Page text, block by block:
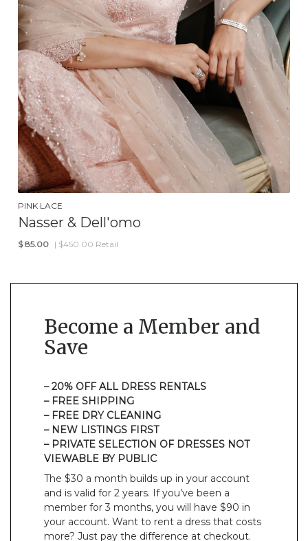
PINK LACE
Nasser & Dell'omo
$ 85.00 | $450.00 Retail
Become a Member and
Save
– 20% OFF ALL DRESS RENTALS
– FREE SHIPPING
– FREE DRY CLEANING
– NEW LISTINGS FIRST
– PRIVATE SELECTION OF DRESSES NOT
VIEWABLE BY PUBLIC
The $30 a month builds up in your account
and is valid for 2 years. If you’ve been a
member for 3 months, you will have $90 in
your account. Want to rent a dress that costs
more? Just pay the difference at checkout.